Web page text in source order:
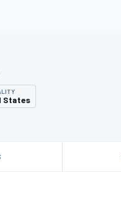
States